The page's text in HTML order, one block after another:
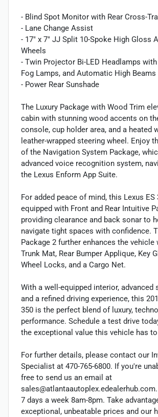
- Blind Spot Monitor with Rear Cross-
- Lane Change Assist
- 17" x 7" JJ Split 10-Spoke High Gloss
Wheels
- Twin Projector Bi-LED Headlamps with
Fog Lamps, and Automatic High Beams
- Power Rear Sunshade
The Luxury Package with Wood Trim
cabin with stunning wood accents on
console, cup holder area, and a heated
leather-wrapped steering wheel. Enjoy
of the Navigation System Package,
advanced voice recognition system,
the Lexus Enform App Suite.
For added peace of mind, this Lexus ES
equipped with Front and Rear Intuitive
providing clearance and back sonar to
navigate tight spaces with confidence.
Package 2 further enhances the vehicle
Trunk Mat, Rear Bumper Applique, Key
Wheel Locks, and a Cargo Net.
With a well-equipped interior, advanced
and a refined driving experience, this
350 is the perfect blend of luxury,
performance. Schedule a test drive
the exceptional value this vehicle has
For further details, please contact our
Specialist at 470-765-6800. If you're
free to send us an email at
sales@atlantaautoplex.edealerhub.com.
7 days a week 8am-8pm. Take
exceptional, unbeatable prices and our